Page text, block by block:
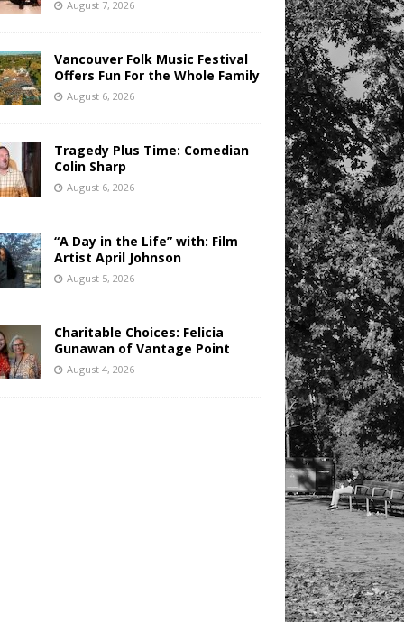
August 7, 2026
Vancouver Folk Music Festival
Offers Fun For the Whole Family
August 6, 2026
Tragedy Plus Time: Comedian
Colin Sharp
August 6, 2026
“A Day in the Life” with: Film
Artist April Johnson
August 5, 2026
Charitable Choices: Felicia
Gunawan of Vantage Point
August 4, 2026